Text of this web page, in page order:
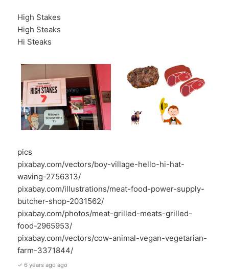
High Stakes
High Steaks
Hi Steaks
pics
pixabay.com/vectors/boy-village-hello-hi-hat-
waving-2756313/
pixabay.com/illustrations/meat-food-power-supply-
butcher-shop-2031562/
pixabay.com/photos/meat-grilled-meats-grilled-
food-2965953/
pixabay.com/vectors/cow-animal-vegan-vegetarian-
farm-3371844/
✓ 6 years ago ago